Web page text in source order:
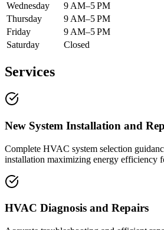
Wednesday
9 AM–5 PM
Thursday
9 AM–5 PM
Friday
9 AM–5 PM
Saturday
Closed
Services
New System Installation and
Complete HVAC system selection
installation maximizing energy efficiency
HVAC Diagnosis and Repairs